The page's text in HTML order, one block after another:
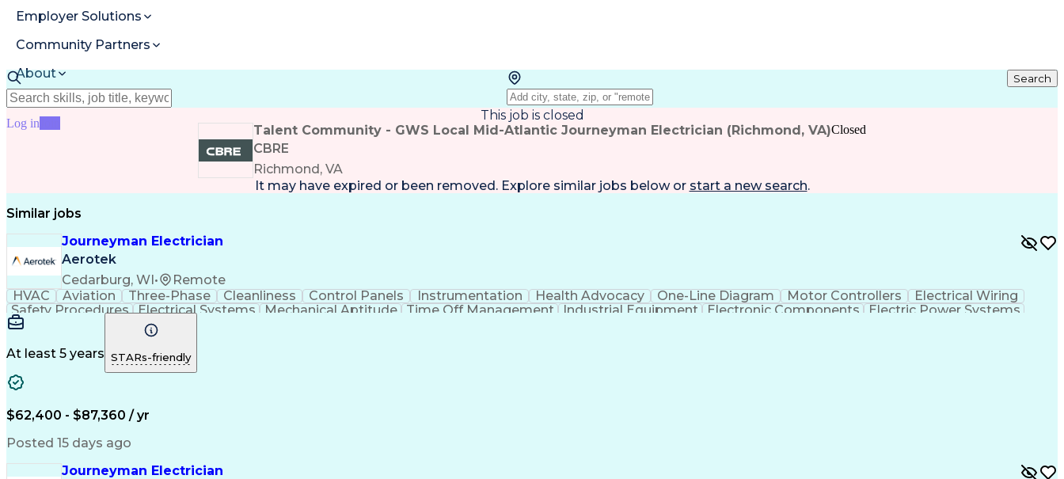
Employer Solutions
Community Partners
About
Resources
Log in
Search
This job is closed
Talent Community - GWS Local Mid-Atlantic Journeyman Electrician (Richmond, VA)
CBRE
Richmond, VA
Closed
It may have expired or been removed. Explore similar jobs below or start a new search.
Similar jobs
Journeyman Electrician
Aerotek
Cedarburg, WI•
Remote
HVAC
Aviation Three-Phase Cleanliness Control Panels Instrumentation Health Advocacy One-Line Diagram Motor Controllers
Electrical Wiring
Safety Procedures Electrical Systems Mechanical Aptitude Time Off Management Industrial Equipment Electronic Components
Electric Power Systems
Production Engineering
Variable Frequency Drives
Troubleshooting (Problem Solving)
At least 5 years STARs-friendly
$62,400 - $87,360 / yr
Posted 15 days ago
Journeyman Electrician